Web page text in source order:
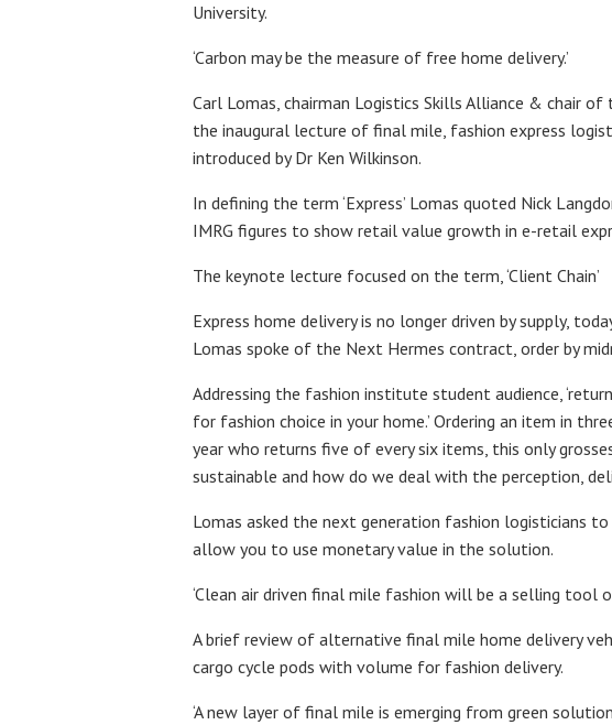
University.
‘Carbon may be the measure of free home delivery.’
Carl Lomas, chairman Logistics Skills Alliance & chair
the inaugural lecture of final mile, fashion express
introduced by Dr Ken Wilkinson.
In defining the term ‘Express’ Lomas quoted Nick
IMRG figures to show retail value growth in e-retail
The keynote lecture focused on the term, ‘Client Chain’
Express home delivery is no longer driven by supply,
Lomas spoke of the Next Hermes contract, order by
Addressing the fashion institute student audience,
for fashion choice in your home.’ Ordering an item in
year who returns five of every six items, this only
sustainable and how do we deal with the perception,
Lomas asked the next generation fashion logisticians
allow you to use monetary value in the solution.
‘Clean air driven final mile fashion will be a selling tool
A brief review of alternative final mile home delivery
cargo cycle pods with volume for fashion delivery.
‘A new layer of final mile is emerging from green